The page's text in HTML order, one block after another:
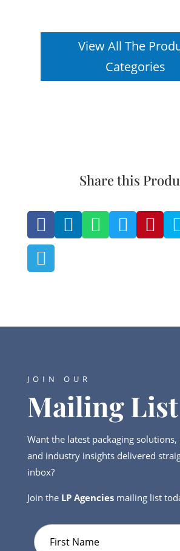
View All The
Categories
Share this
    

JOIN OUR
Mailing List
Want the latest packaging solutions,
and industry insights delivered
inbox?
Join theLP Agenciesmailing list